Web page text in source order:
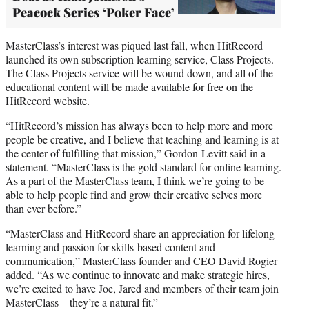
Peacock Series ‘Poker Face’
MasterClass’s interest was piqued last fall, when HitRecord
launched its own subscription learning service, Class Projects.
The Class Projects service will be wound down, and all of the
educational content will be made available for free on the
HitRecord website.
“HitRecord’s mission has always been to help more and more
people be creative, and I believe that teaching and learning is at
the center of fulfilling that mission,” Gordon-Levitt said in a
statement. “MasterClass is the gold standard for online learning.
As a part of the MasterClass team, I think we’re going to be
able to help people find and grow their creative selves more
than ever before.”
“MasterClass and HitRecord share an appreciation for lifelong
learning and passion for skills-based content and
communication,” MasterClass founder and CEO David Rogier
added. “As we continue to innovate and make strategic hires,
we’re excited to have Joe, Jared and members of their team join
MasterClass – they’re a natural fit.”